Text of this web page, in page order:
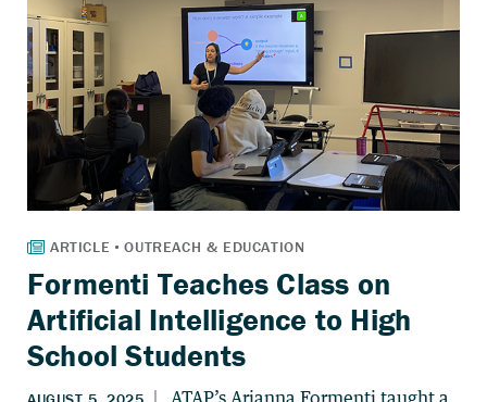
Formenti Teaches Class on
Artificial Intelligence to High
School Students